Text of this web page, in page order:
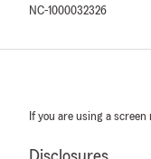
NC-1000032326
If you are using a